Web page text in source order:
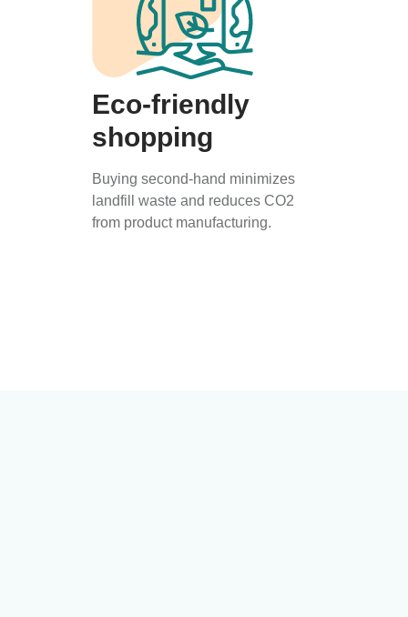
Eco-friendly
shopping
Buying second-hand minimizes
landfill waste and reduces CO2
from product manufacturing.